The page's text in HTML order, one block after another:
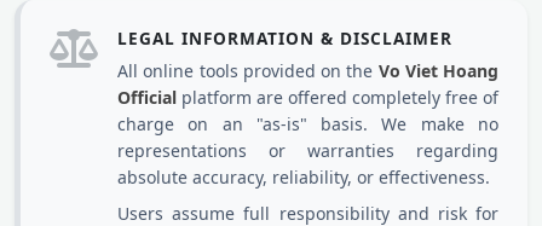
LEGAL INFORMATION & DISCLAIMER
All online tools provided on the Vo Viet Hoang
Official platform are offered completely free of
charge on an "as-is" basis. We make no
representations or warranties regarding
absolute accuracy, reliability, or effectiveness.
Users assume full responsibility and risk for